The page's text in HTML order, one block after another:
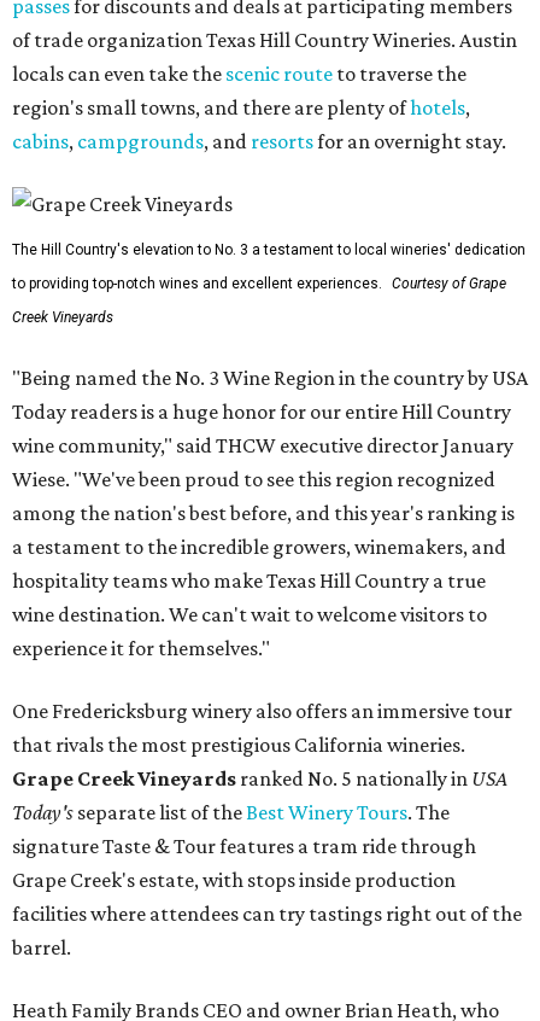
passesfor discounts and deals at participating members
of trade organization Texas Hill Country Wineries. Austin
locals can even take the scenic route to traverse the
region's small towns, and there are plenty ofhotels,
cabins, campgrounds, and resortsfor an overnight stay.
The Hill Country's elevation to No. 3 a testament to local wineries' dedication
to providing top-notch wines and excellent experiences.
Courtesy of Grape
Creek Vineyards
"Being named the No. 3 Wine Region in the country by USA
Today readers is a huge honor for our entire Hill Country
wine community," said THCW executive director January
Wiese. "We've been proud to see this region recognized
among the nation's best before, and this year's ranking is
a testament to the incredible growers, winemakers, and
hospitality teams who make Texas Hill Country a true
wine destination. We can't wait to welcome visitors to
experience it for themselves."
One Fredericksburg winery also offers an immersive tour
that rivals the most prestigious California wineries.
Grape Creek Vineyards ranked No. 5 nationally in USA
Today's separate list of theBest Winery Tours. The
signature Taste & Tour features a tram ride through
Grape Creek's estate, with stops inside production
facilities where attendees can try tastings right out of the
barrel.
Heath Family Brands CEO and owner Brian Heath, who